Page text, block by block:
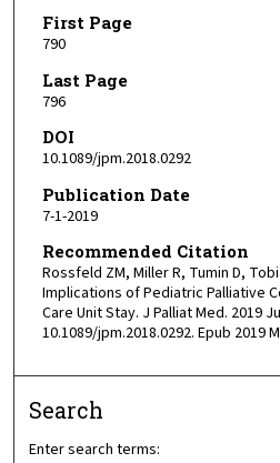
First Page
790
Last Page
796
DOI
10.1089/jpm.2018.0292
Publication Date
7-1-2019
Recommended Citation
Rossfeld ZM, Miller R, Tumin D,
Implications of Pediatric Palliative
Care Unit Stay. J Palliat Med. 2019
10.1089/jpm.2018.0292. Epub 2019
Search
Enter search terms: